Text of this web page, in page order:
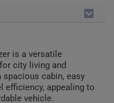
is a versatile
city living and
cabin, easy
efficiency, appealing to
vehicle.